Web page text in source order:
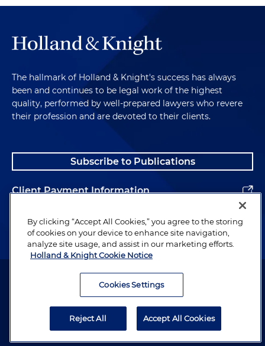
The hallmark of Holland & Knight's success has always
been and continues to be legal work of the highest
quality, performed by well-prepared lawyers who revere
their profession and are devoted to their clients.
Subscribe to Publications
Client Payment Information
Alumni
Attorney Advertising. Copyright © 1996–2026 Holland & Knight LLP.
By clicking “Accept All Cookies,” you agree to the storing
of cookies on your device to enhance site navigation,
analyze site usage, and assist in our marketing efforts.
Holland & Knight Cookie Notice
Cookies Settings
Reject All Accept All Cookies